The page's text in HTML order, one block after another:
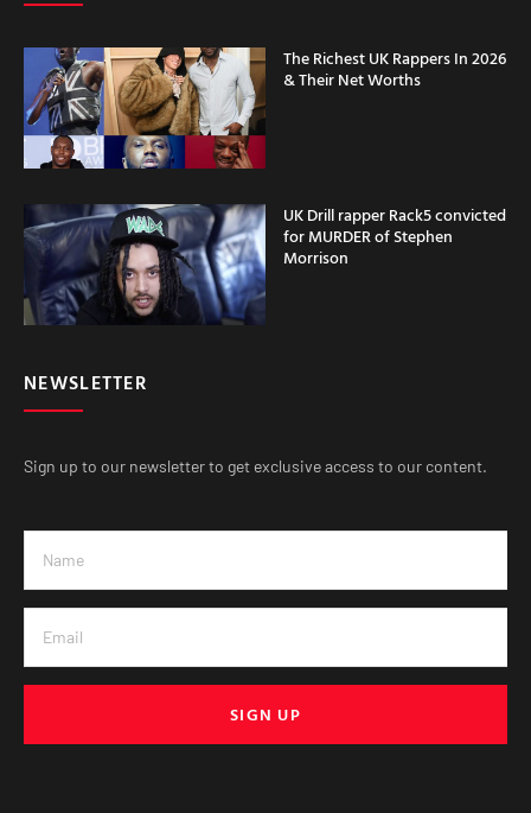
The Richest UK Rappers In 2026
& Their Net Worths
UK Drill rapper Rack5 convicted
for MURDER of Stephen
Morrison
NEWSLETTER
Sign up to our newsletter to get exclusive access to our content.
SIGN UP